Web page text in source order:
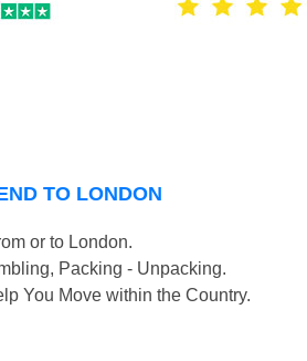
TO LONDON
or to London.
Packing - Unpacking.
You Move within the Country.